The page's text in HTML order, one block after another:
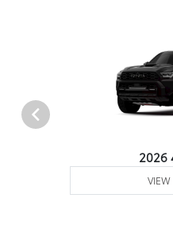
2026
VIEW